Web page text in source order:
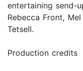
entertaining send-
Rebecca Front,
Tetsell.
Production credits